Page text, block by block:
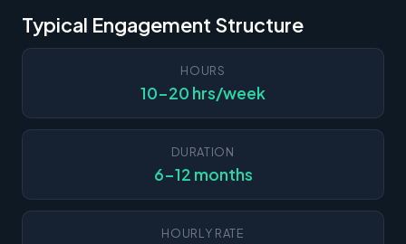
Typical Engagement Structure
HOURS
10-20 hrs/week
DURATION
6-12 months
HOURLY RATE